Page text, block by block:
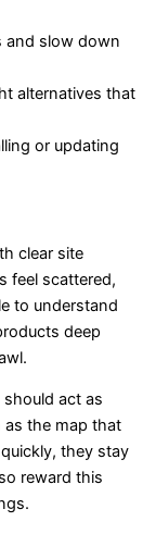
and slow down
alternatives that
or updating
clear site
feel scattered,
to understand
deep
act as
as the map that
they stay
reward this